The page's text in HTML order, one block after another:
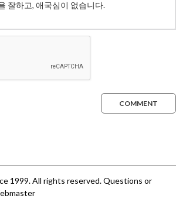
COMMENT
1999. All rights reserved. Questions or